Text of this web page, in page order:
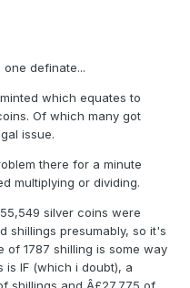
definate...
which equates to
Of which many got
issue.
there for a minute
multiplying or dividing.
silver coins were
shillings presumably, so it's
of 1787 shilling is some way
is IF (which i doubt), a